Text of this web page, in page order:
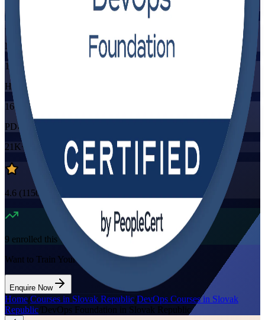
Instructor-led
Mode
16
Hours
16
PDUs/SEUs/CPDs
21K+
already enrolled
4.6 (1150+ Reviews)
9 enrolled this week
Want to Train Your Team?
Enquire Now
Home/Courses in Slovak Republic/DevOps Courses in Slovak
Republic/DevOps Foundation in Slovak Republic